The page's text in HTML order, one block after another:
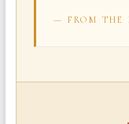
— FROM THE